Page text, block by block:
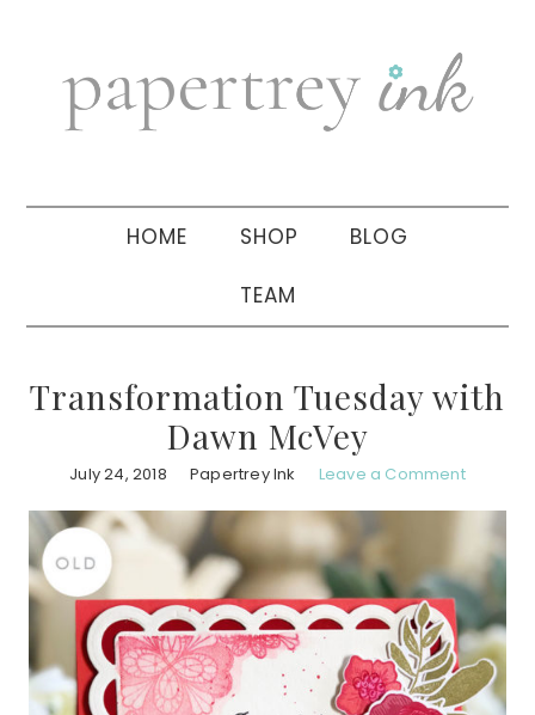
navigation
sidebar
HOME SHOP BLOG
TEAM
Transformation Tuesday with
Dawn McVey
July 24, 2018 Papertrey Ink Leave a Comment